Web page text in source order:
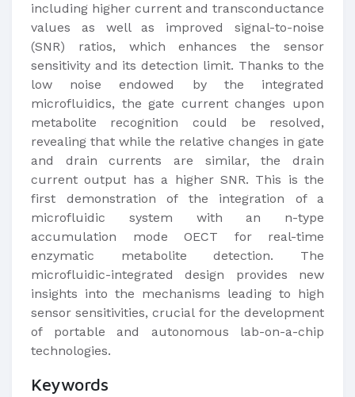
including higher current and transconductance
values as well as improved signal-to-noise
(SNR) ratios, which enhances the sensor
sensitivity and its detection limit. Thanks to the
low noise endowed by the integrated
microfluidics, the gate current changes upon
metabolite recognition could be resolved,
revealing that while the relative changes in gate
and drain currents are similar, the drain
current output has a higher SNR. This is the
first demonstration of the integration of a
microfluidic system with an n-type
accumulation mode OECT for real-time
enzymatic metabolite detection. The
microfluidic-integrated design provides new
insights into the mechanisms leading to high
sensor sensitivities, crucial for the development
of portable and autonomous lab-on-a-chip
technologies.
Keywords